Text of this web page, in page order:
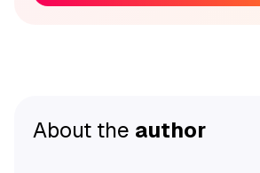
About the author